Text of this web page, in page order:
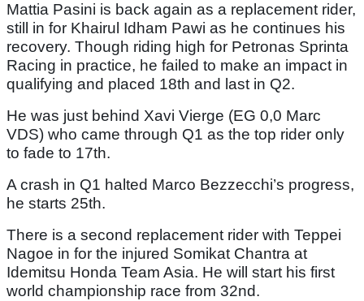
Mattia Pasini is back again as a replacement rider,
still in for Khairul Idham Pawi as he continues his
recovery. Though riding high for Petronas Sprinta
Racing in practice, he failed to make an impact in
qualifying and placed 18th and last in Q2.
He was just behind Xavi Vierge (EG 0,0 Marc
VDS) who came through Q1 as the top rider only
to fade to 17th.
A crash in Q1 halted Marco Bezzecchi’s progress,
he starts 25th.
There is a second replacement rider with Teppei
Nagoe in for the injured Somikat Chantra at
Idemitsu Honda Team Asia. He will start his first
world championship race from 32nd.